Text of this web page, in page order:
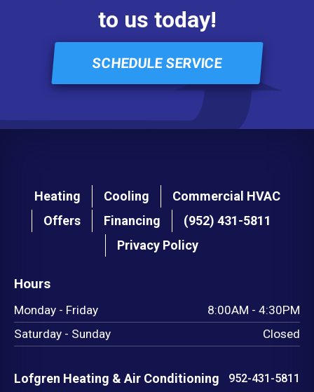
to us today!
SCHEDULE SERVICE
Main
navigation
footer
Heating Cooling
Commercial HVAC
Offers
Financing
(952) 431-5811
Privacy Policy
Hours
Monday - Friday
8:00AM - 4:30PM
Saturday - Sunday
Closed
Lofgren Heating & Air Conditioning 952-431-5811